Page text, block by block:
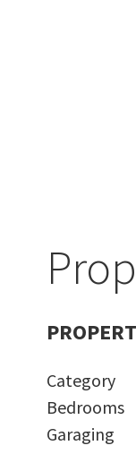
Category
Bedrooms
Garaging